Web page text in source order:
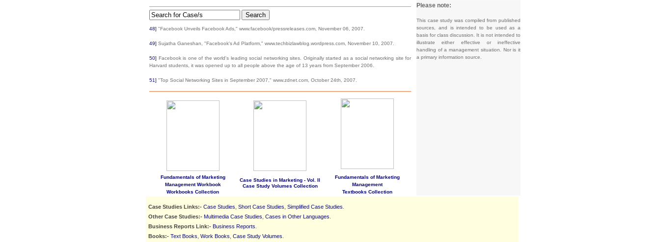
Please note:
This case study was compiled from published
sources, and is intended to be used as a
basis for class discussion. It is not intended to
illustrate either effective or ineffective
handling of a management situation. Nor is it
a primary information source.
Search
48] "Facebook Unveils Facebook Ads," www.facebook/pressreleases.com, November 06, 2007.
49] Sujatha Ganeshan, "Facebook's Ad Platform," www.techbizlawblog.wordpress.com, November 10, 2007.
50] Facebook is one of the world's leading social networking sites. Originally started as a social networking site for
Harvard students, it was opened up to all people above the age of 13 years from September 2006.
51] "Top Social Networking Sites in September 2007," www.zdnet.com, October 24th, 2007.
Fundamentals of Marketing
Management Workbook
Workbooks Collection
Case Studies in Marketing - Vol. II
Case Study Volumes Collection
Fundamentals of Marketing
Management
Textbooks Collection
Case Studies Links:- Case Studies Short Case Studies Simplified Case Studies
Other Case Studies:- Multimedia Case Studies Cases in Other Languages
Business Reports Link:- Business Reports
Books:- Text Books Work Books Case Study Volumes